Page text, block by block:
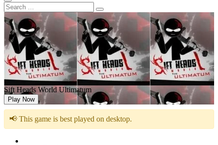
Sift Heads World Ultimatum
Play Now
📢 This game is best played on desktop.